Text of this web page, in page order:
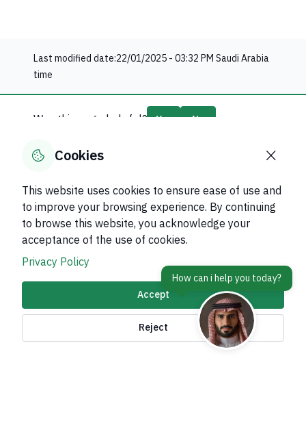
Last modified date:22/01/2025 - 03:32 PMSaudi Arabia
time
Was this page helpful? Yes No
About Kingdom
About Ministry
Important Links
Related Sites
Cookies
This website uses cookies to ensure ease of use and
to improve your browsing experience. By continuing
to browse this website, you acknowledge your
acceptance of the use of cookies.
Privacy Policy
Accept
Reject